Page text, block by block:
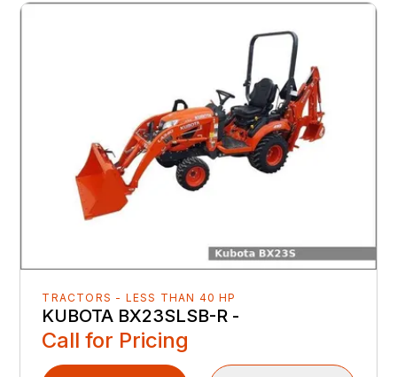
TRACTORS - LESS THAN 40 HP
KUBOTA BX23SLSB-R -
Call for Pricing